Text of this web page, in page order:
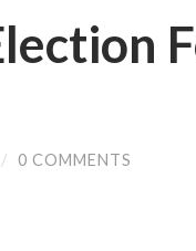
/ 0 COMMENTS